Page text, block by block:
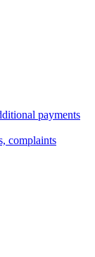
payments
complaints